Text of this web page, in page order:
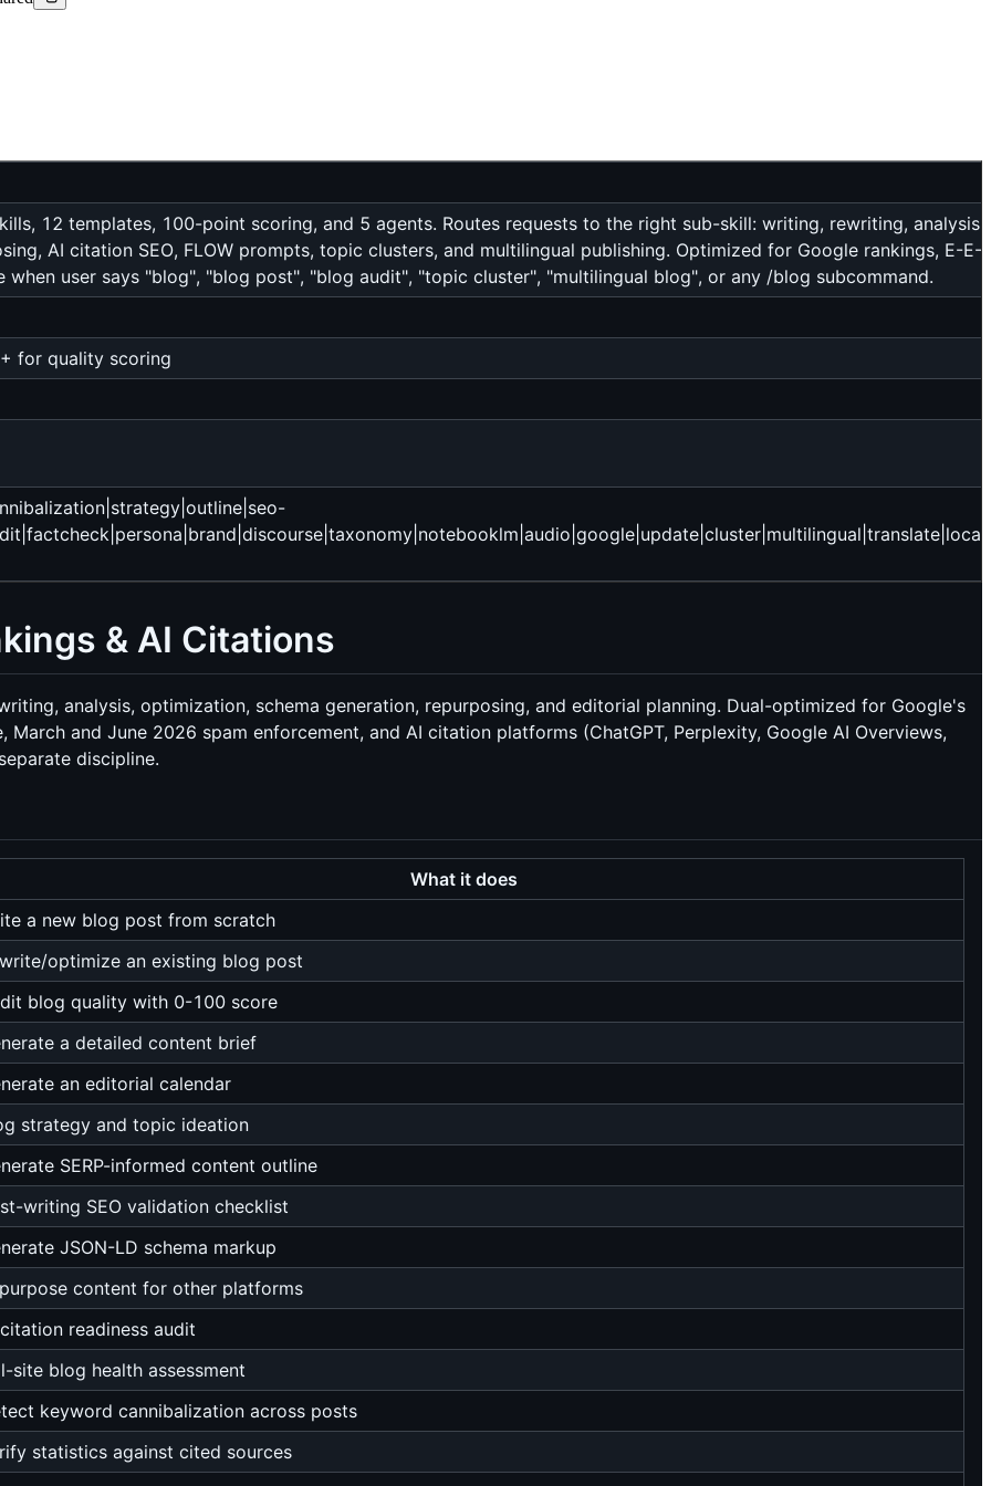
12 templates, 100-point scoring, and 5 agents. Routes requests to the right sub-skill: writing, rewriting, analysis,
AI citation SEO, FLOW prompts, topic clusters, and multilingual publishing. Optimized for Google rankings, E-E-
user says "blog", "blog post", "blog audit", "topic cluster", "multilingual blog", or any /blog subcommand.
for quality scoring
& AI Citations
analysis, optimization, schema generation, repurposing, and editorial planning. Dual-optimized for Google's
and June 2026 spam enforcement, and AI citation platforms (ChatGPT, Perplexity, Google AI Overviews,
discipline.
What it does
a new blog post from scratch
optimize an existing blog post
blog quality with 0-100 score
a detailed content brief
an editorial calendar
strategy and topic ideation
SERP-informed content outline
writing SEO validation checklist
JSON-LD schema markup
content for other platforms
readiness audit
site blog health assessment
keyword cannibalization across posts
statistics against cited sources